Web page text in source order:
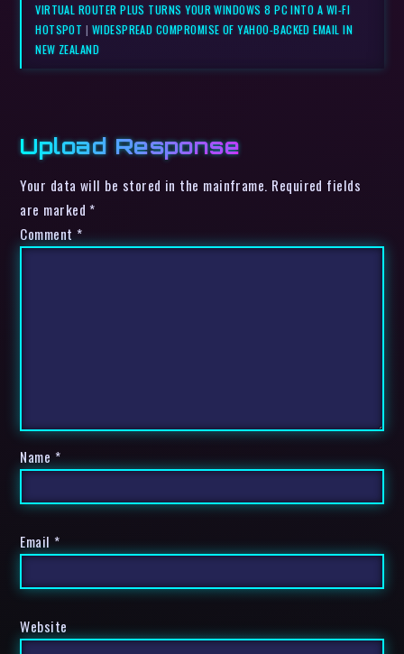
VIRTUAL ROUTER PLUS TURNS YOUR WINDOWS 8 PC INTO A WI-FI
HOTSPOT | WIDESPREAD COMPROMISE OF YAHOO-BACKED EMAIL IN
NEW ZEALAND
Upload Response
Your data will be stored in the mainframe. Required fields
are marked *
Comment *
Name *
Email *
Website